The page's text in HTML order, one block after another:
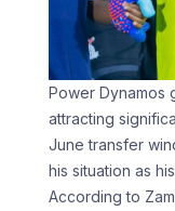
Power Dynamos
attracting
June transfer
his situation as
According to